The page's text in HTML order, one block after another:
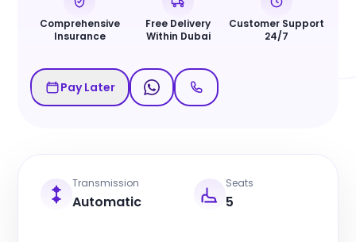
Comprehensive
Insurance
Free Delivery
Within Dubai
Customer Support
24/7
Pay Later
Transmission
Automatic
Seats
5